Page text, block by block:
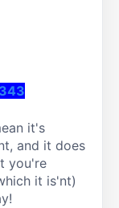
it's
and it does
you're
it is'nt)